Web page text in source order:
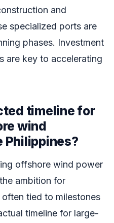
and
specialized ports are
phases. Investment
are key to accelerating
timeline for
wind
Philippines?
offshore wind power
ambition for
tied to milestones
timeline for large-